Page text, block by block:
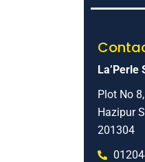
La’Perle
Plot No
Hazipur
201304